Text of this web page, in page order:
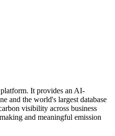
It provides an AI-
and the world's largest database
visibility across business
and meaningful emission